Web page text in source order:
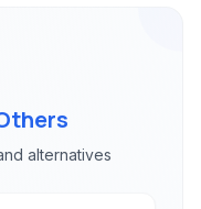
alternatives